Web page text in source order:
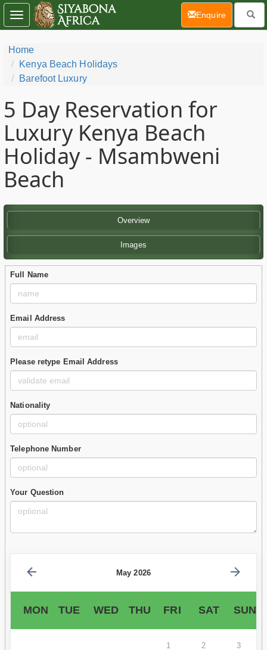
Home
Kenya Beach Holidays
Barefoot Luxury
5 Day Reservation for
Luxury Kenya Beach
Holiday - Msambweni
Beach
Overview
Images
Full Name
Email Address
Please retype Email Address
Nationality
Telephone Number
Your Question
May 2026
MON TUE WED THU FRI SAT SUN
1 2 3
Toggle
navigation
Enquire(current)